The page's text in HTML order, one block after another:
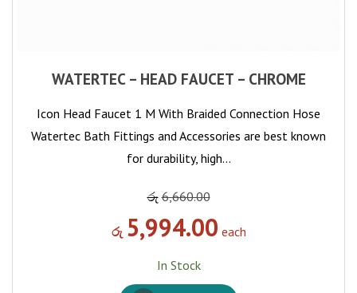
WATERTEC – HEAD FAUCET – CHROME
Icon Head Faucet 1 M With Braided Connection Hose
Watertec Bath Fittings and Accessories are best known
for durability, high…
රු 6,660.00
රු 5,994.00 each
In Stock